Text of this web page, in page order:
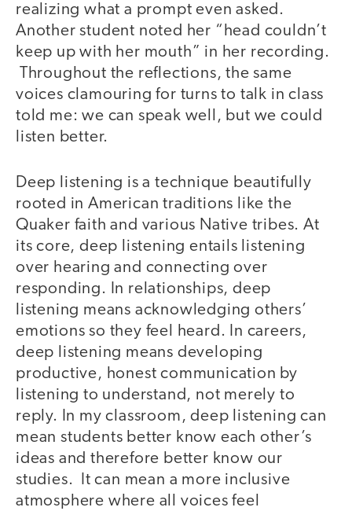
realizing what a prompt even asked.
Another student noted her “head couldn’t
keep up with her mouth” in her recording.
Throughout the reflections, the same
voices clamouring for turns to talk in class
told me: we can speak well, but we could
listen better.
Deep listening is a technique beautifully
rooted in American traditions like the
Quaker faith and various Native tribes. At
its core, deep listening entails listening
over hearing and connecting over
responding. In relationships, deep
listening means acknowledging others’
emotions so they feel heard. In careers,
deep listening means developing
productive, honest communication by
listening to understand, not merely to
reply. In my classroom, deep listening can
mean students better know each other’s
ideas and therefore better know our
studies. It can mean a more inclusive
atmosphere where all voices feel